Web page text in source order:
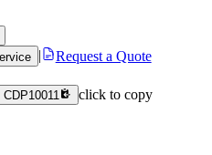
Request a Quote
CDP10011 click to copy